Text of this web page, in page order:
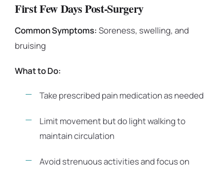
First Few Days Post-Surgery
Common Symptoms: Soreness, swelling, and
bruising
What to Do:
Take prescribed pain medication as needed
Limit movement but do light walking to
maintain circulation
Avoid strenuous activities and focus on